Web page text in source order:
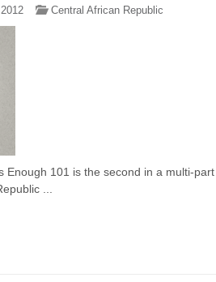
Central African Republic
Enough 101 is the second in a multi-part
...